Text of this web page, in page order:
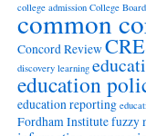
college admission College Board
common
Concord Review
discovery learning
education
education reporting
Fordham Institutefuzzy